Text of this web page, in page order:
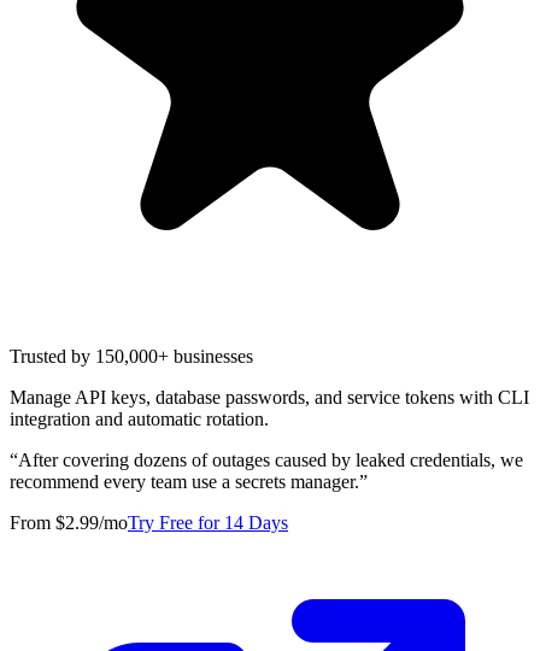
Trusted by 150,000+ businesses
Manage API keys, database passwords, and service tokens with CLI
integration and automatic rotation.
“After covering dozens of outages caused by leaked credentials, we
recommend every team use a secrets manager.”
From $2.99/moTry Free for 14 Days